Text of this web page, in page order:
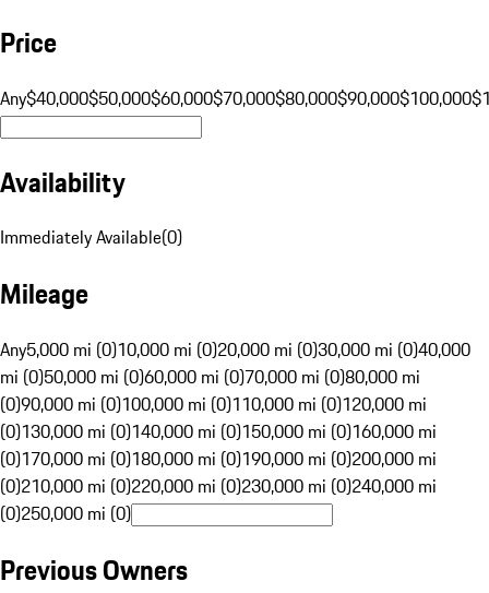
Price
Any$40,000$50,000$60,000$70,000$80,000$90,000$100,000
Availability
Immediately Available(0)
Mileage
Any5,000 mi (0)10,000 mi (0)20,000 mi (0)30,000 mi (0)40,000
mi (0)50,000 mi (0)60,000 mi (0)70,000 mi (0)80,000 mi
(0)90,000 mi (0)100,000 mi (0)110,000 mi (0)120,000 mi
(0)130,000 mi (0)140,000 mi (0)150,000 mi (0)160,000 mi
(0)170,000 mi (0)180,000 mi (0)190,000 mi (0)200,000 mi
(0)210,000 mi (0)220,000 mi (0)230,000 mi (0)240,000 mi
(0)250,000 mi (0)
Previous Owners